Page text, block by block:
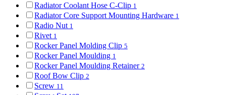
Radiator Coolant Hose C-Clip 1
Radiator Core Support Mounting Hardware 1
Radio Nut 1
Rivet 1
Rocker Panel Molding Clip 5
Rocker Panel Moulding 1
Rocker Panel Moulding Retainer 2
Roof Bow Clip 2
Screw 11